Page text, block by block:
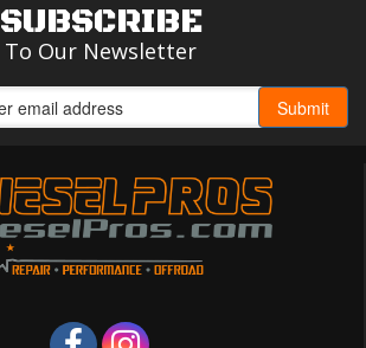
SUBSCRIBE
To Our Newsletter